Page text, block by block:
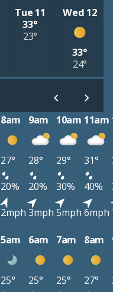
Tue 11
33°
23°
Wed 12
33°
24°
8am 9am 10am 11am
27° 28° 29° 31°
20% 20% 30% 40%
2mph 3mph 5mph 6mph
5am 6am 7am 8am
25° 25° 25° 27°